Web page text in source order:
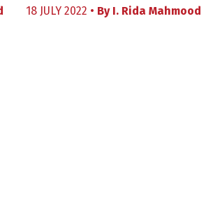
18 JULY 2022 • By I. Rida Mahmood